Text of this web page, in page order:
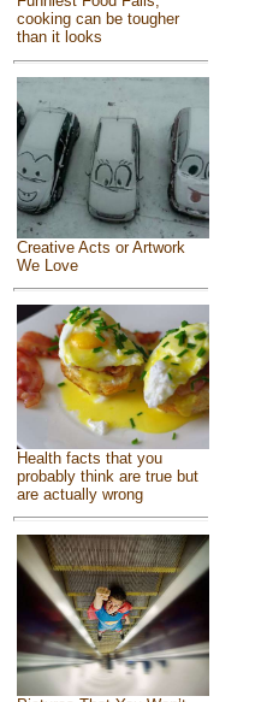
cooking can be tougher
than it looks
Creative Acts or Artwork
We Love
Health facts that you
probably think are true but
are actually wrong